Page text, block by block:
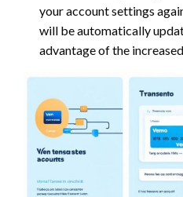
your account settings
will be automatically
advantage of the